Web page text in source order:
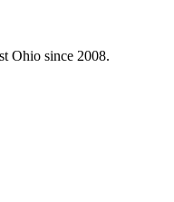
Ohio since 2008.